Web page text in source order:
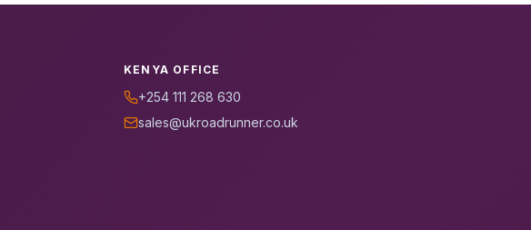
KENYA OFFICE
+254 111 268 630
sales@ukroadrunner.co.uk